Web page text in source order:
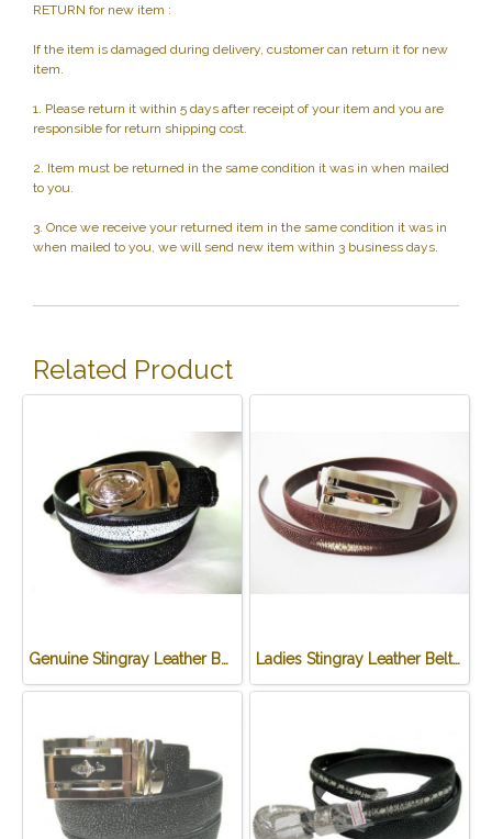
RETURN for new item :
If the item is damaged during delivery, customer can return it for new
item.
1. Please return it within 5 days after receipt of your item and you are
responsible for return shipping cost.
2. Item must be returned in the same condition it was in when mailed
to you.
3. Once we receive your returned item in the same condition it was in
when mailed to you, we will send new item within 3 business days.
Related Product
Genuine Stingray Leather Belt in Black Stingray Skin #STM645B-03 Ladies Stingray Leather Belt in Burgundy Stingray Skin #STM648B-03